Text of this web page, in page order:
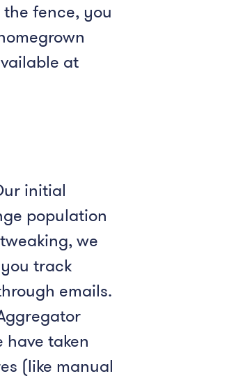
fence, you
at
initial
population
we
track
emails.
taken
(like manual